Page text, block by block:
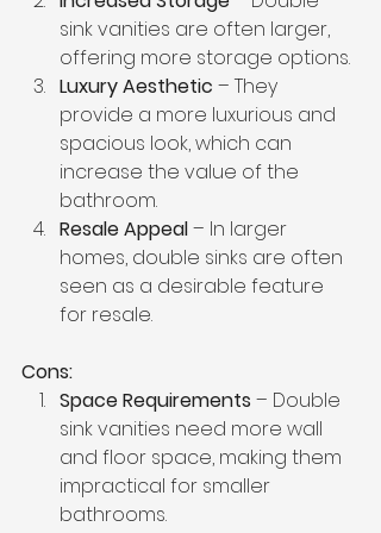
sink vanities are often larger,
offering more storage options.
Luxury Aesthetic – They
provide a more luxurious and
spacious look, which can
increase the value of the
bathroom.
Resale Appeal – In larger
homes, double sinks are often
seen as a desirable feature
for resale.
Cons:
Space Requirements – Double
sink vanities need more wall
and floor space, making them
impractical for smaller
bathrooms.